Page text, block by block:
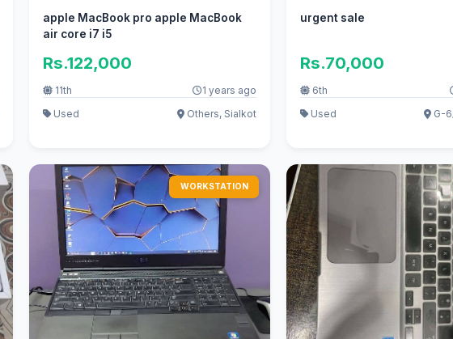
apple MacBook pro apple MacBook
air core i7 i5
Rs.122,000
11th
1 years ago
Used
Others, Sialkot
urgent sale
Rs.70,000
6th
Used
G-
WORKSTATION